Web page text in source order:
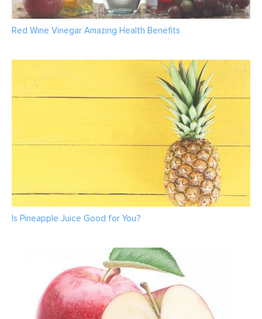
Red Wine Vinegar Amazing Health Benefits
Is Pineapple Juice Good for You?